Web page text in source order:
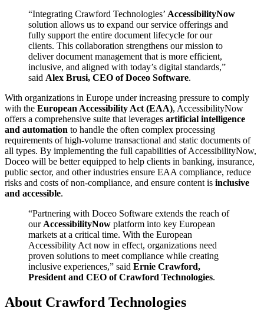
“Integrating Crawford Technologies’ AccessibilityNow
solution allows us to expand our service offerings and
fully support the entire document lifecycle for our
clients. This collaboration strengthens our mission to
deliver document management that is more efficient,
inclusive, and aligned with today’s digital standards,”
said Alex Brusi, CEO of Doceo Software.
With organizations in Europe under increasing pressure to comply
with the European Accessibility Act (EAA), AccessibilityNow
offers a comprehensive suite that leverages artificial intelligence
and automation to handle the often complex processing
requirements of high-volume transactional and static documents of
all types. By implementing the full capabilities of AccessibilityNow,
Doceo will be better equipped to help clients in banking, insurance,
public sector, and other industries ensure EAA compliance, reduce
risks and costs of non-compliance, and ensure content is inclusive
and accessible.
“Partnering with Doceo Software extends the reach of
our AccessibilityNow platform into key European
markets at a critical time. With the European
Accessibility Act now in effect, organizations need
proven solutions to meet compliance while creating
inclusive experiences,” said Ernie Crawford,
President and CEO of Crawford Technologies.
About Crawford Technologies